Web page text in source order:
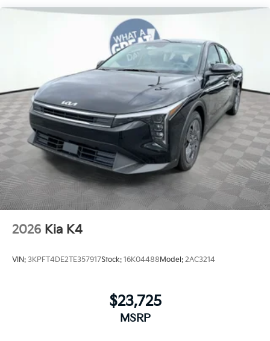
2026 Kia K4
VIN: 3KPFT4DE2TE357917Stock: 16K04488 Model: 2AC3214
$23,725
MSRP